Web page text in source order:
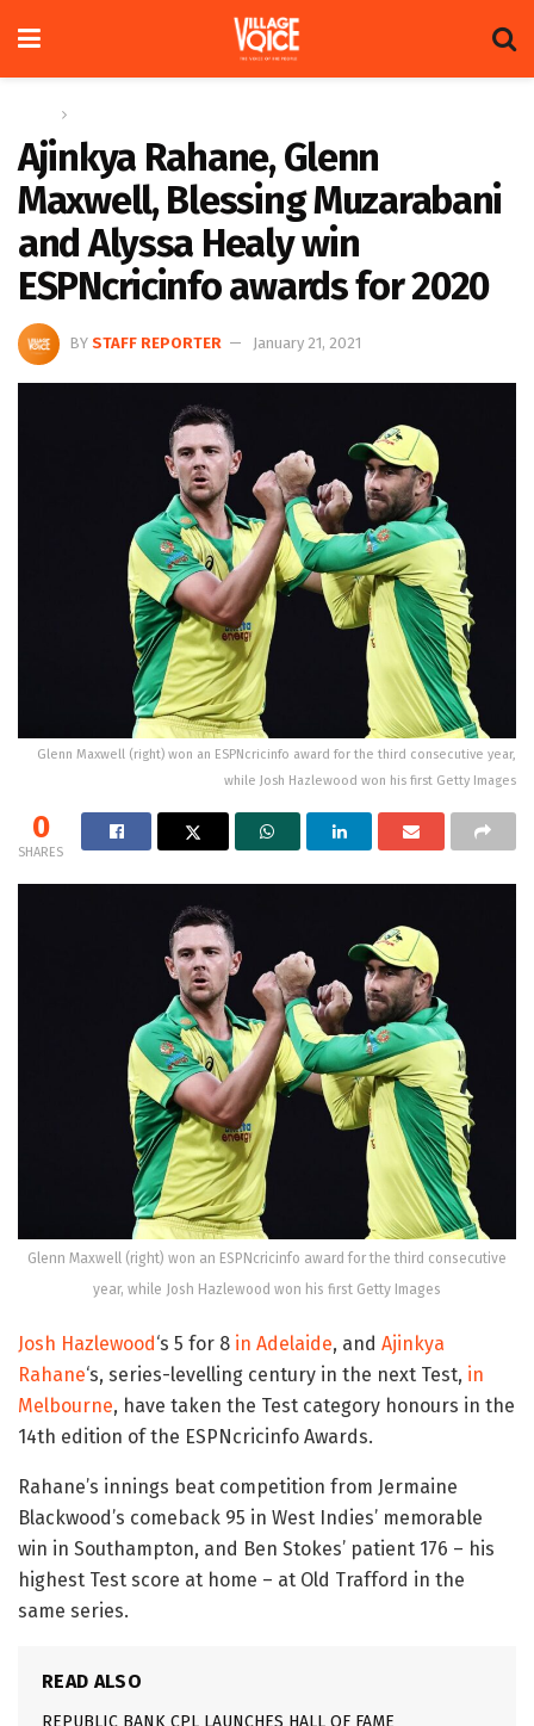
Ajinkya Rahane, Glenn
Maxwell, Blessing Muzarabani
and Alyssa Healy win
ESPNcricinfo awards for 2020
BY STAFF REPORTER January 21, 2021
Glenn Maxwell (right) won an ESPNcricinfo award for the third consecutive year,
while Josh Hazlewood won his first Getty Images
0
SHARES
Glenn Maxwell (right) won an ESPNcricinfo award for the third consecutive
year, while Josh Hazlewood won his first Getty Images
Josh Hazlewood ‘s 5 for 8 in Adelaide, and Ajinkya
Rahane‘s, series-levelling century in the next Test, in
Melbourne, have taken the Test category honours in the
14th edition of the ESPNcricinfo Awards.
Rahane’s innings beat competition from Jermaine
Blackwood’s comeback 95 in West Indies’ memorable
win in Southampton, and Ben Stokes’ patient 176 – his
highest Test score at home – at Old Trafford in the
same series.
READ ALSO